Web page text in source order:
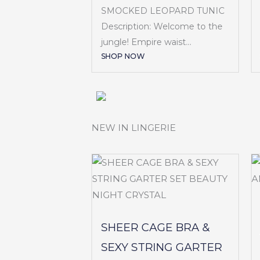
SMOCKED LEOPARD TUNIC
Description: Welcome to the
jungle! Empire waist...
SHOP NOW
NEW IN LINGERIE
SHEER CAGE BRA &
SEXY STRING GARTER